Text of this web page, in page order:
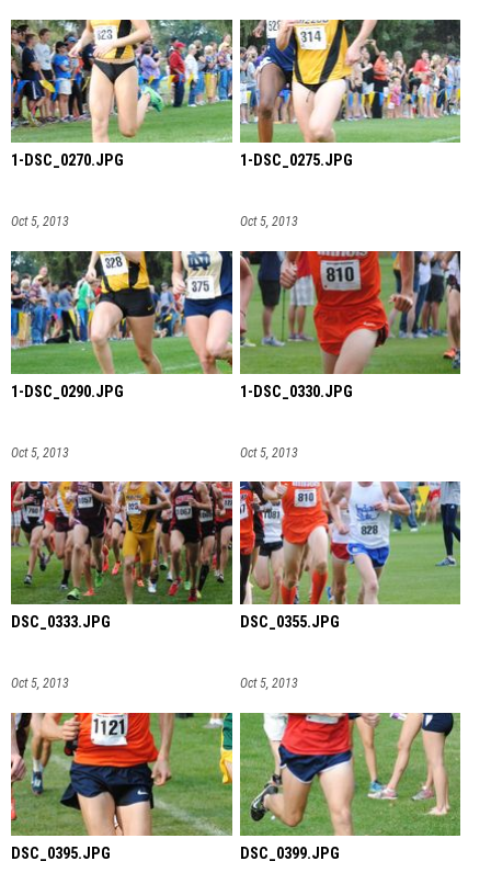
1-DSC_0270.JPG
Oct 5, 2013
1-DSC_0275.JPG
Oct 5, 2013
1-DSC_0290.JPG
Oct 5, 2013
1-DSC_0330.JPG
Oct 5, 2013
DSC_0333.JPG
Oct 5, 2013
DSC_0355.JPG
Oct 5, 2013
DSC_0395.JPG DSC_0399.JPG